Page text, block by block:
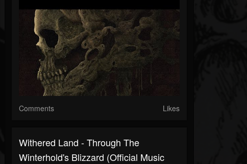
Comments Likes
Withered Land - Through The
Winterhold's Blizzard (Official Music